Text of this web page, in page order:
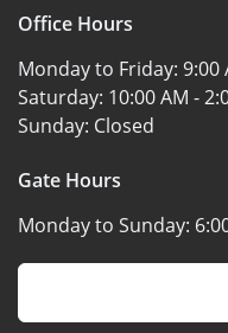
Office Hours
Monday to Friday: 9:00
Saturday: 10:00 AM -
Sunday: Closed
Gate Hours
Monday to Sunday: